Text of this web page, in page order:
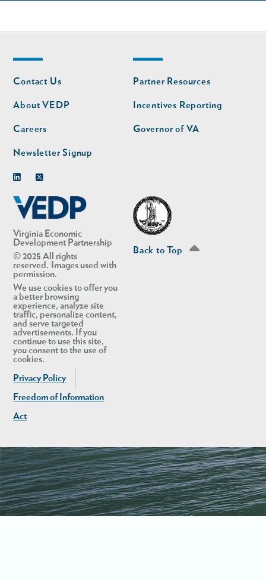
Virginia Economic
Development Partnership
© 2025 All rights
reserved. Images used with
permission.
We use cookies to offer you
a better browsing
experience, analyze site
traffic, personalize content,
and serve targeted
advertisements. If you
continue to use this site,
you consent to the use of
cookies.
Privacy Policy
Freedom of Information
Act
Footer
nav
Contact Us
About VEDP
Careers
Newsletter Signup
Footer
nav
second
Partner Resources
Incentives Reporting
Governor of VA
Back to Top